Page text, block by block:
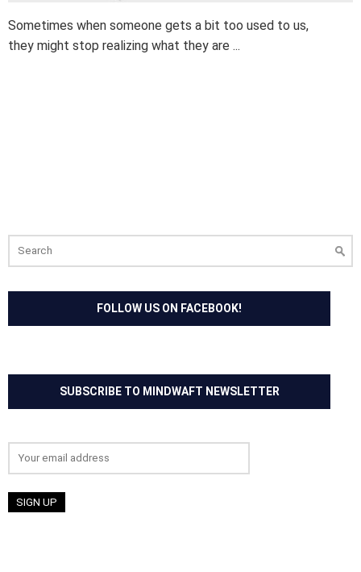
Sometimes when someone gets a bit too used to us,
they might stop realizing what they are ...
for:
FOLLOW US ON FACEBOOK!
SUBSCRIBE TO MINDWAFT NEWSLETTER